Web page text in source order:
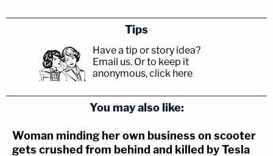
Tips
Have a tip or story idea?
Email us. Or to keep it
anonymous, click here.
You may also like:
Woman minding her own business on scooter
gets crushed from behind and killed by Tesla